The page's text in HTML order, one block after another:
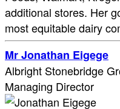
additional stores. Her
most equitable dairy
Mr Jonathan Eigege
Albright Stonebridge
Managing Director